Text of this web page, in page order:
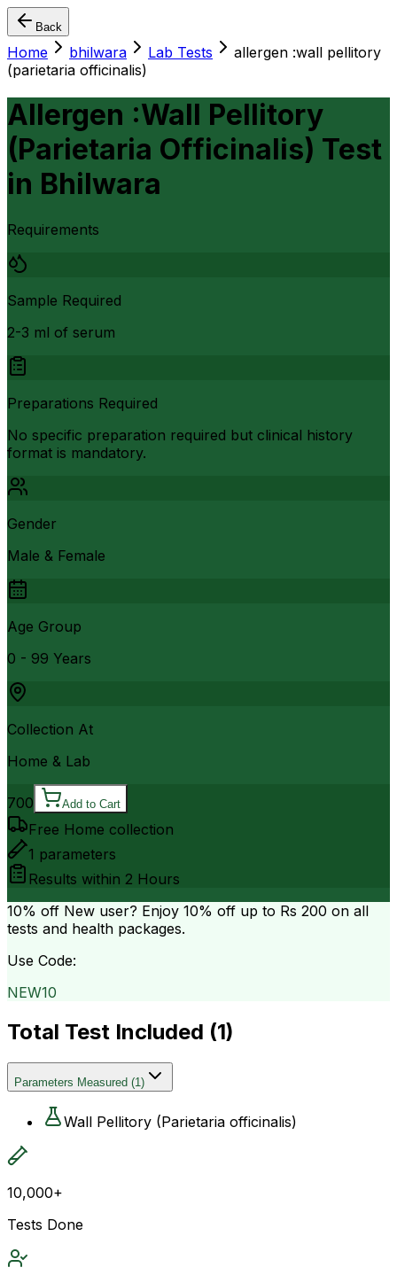
Back
Home bhilwara Lab Tests
allergen :wall pellitory
(parietaria officinalis)
Allergen :Wall Pellitory
(Parietaria Officinalis) Test
in Bhilwara
Requirements
Sample Required
2-3 ml of serum
Preparations Required
No specific preparation required but clinical history
format is mandatory.
Gender
Male & Female
Age Group
0 - 99 Years
Collection At
Home & Lab
700 Add to Cart
Free Home collection
1 parameters
Results within 2 Hours
10% off New user? Enjoy 10% off up to Rs 200 on all
tests and health packages.
Use Code:
NEW10
Total Test Included (1)
Parameters Measured (1)
Wall Pellitory (Parietaria officinalis)
10,000+
Tests Done